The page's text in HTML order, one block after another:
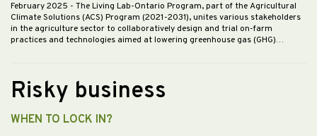
February 2025 - The Living Lab-Ontario Program, part of the Agricultural
Climate Solutions (ACS) Program (2021-2031), unites various stakeholders
in the agriculture sector to collaboratively design and trial on-farm
practices and technologies aimed at lowering greenhouse gas (GHG)…
Risky business
WHEN TO LOCK IN?